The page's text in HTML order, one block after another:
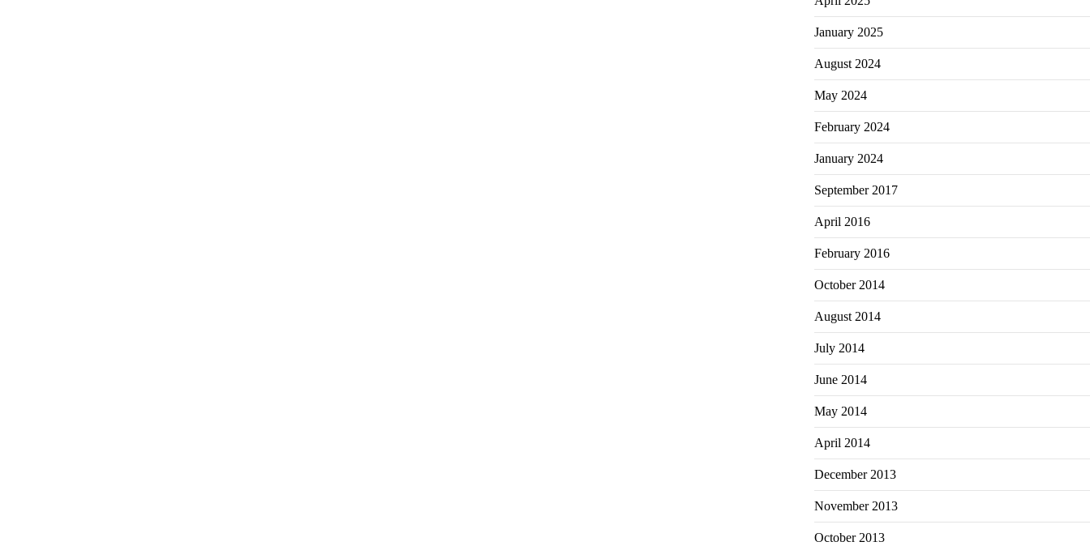
January 2025
August 2024
May 2024
February 2024
January 2024
September 2017
April 2016
February 2016
October 2014
August 2014
July 2014
June 2014
May 2014
April 2014
December 2013
November 2013
October 2013